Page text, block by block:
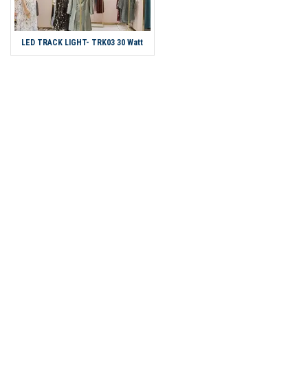
LED TRACK LIGHT- TRK03 30 Watt